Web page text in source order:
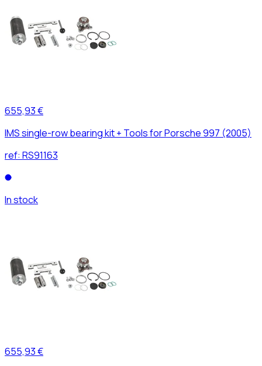
655,93 €
IMS single-row bearing kit + Tools for Porsche 997 (2005)
ref: RS91163
In stock
655,93 €